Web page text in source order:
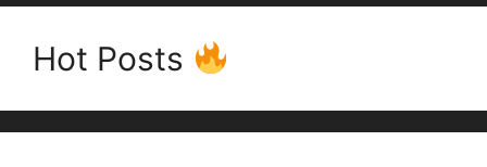
Hot Posts